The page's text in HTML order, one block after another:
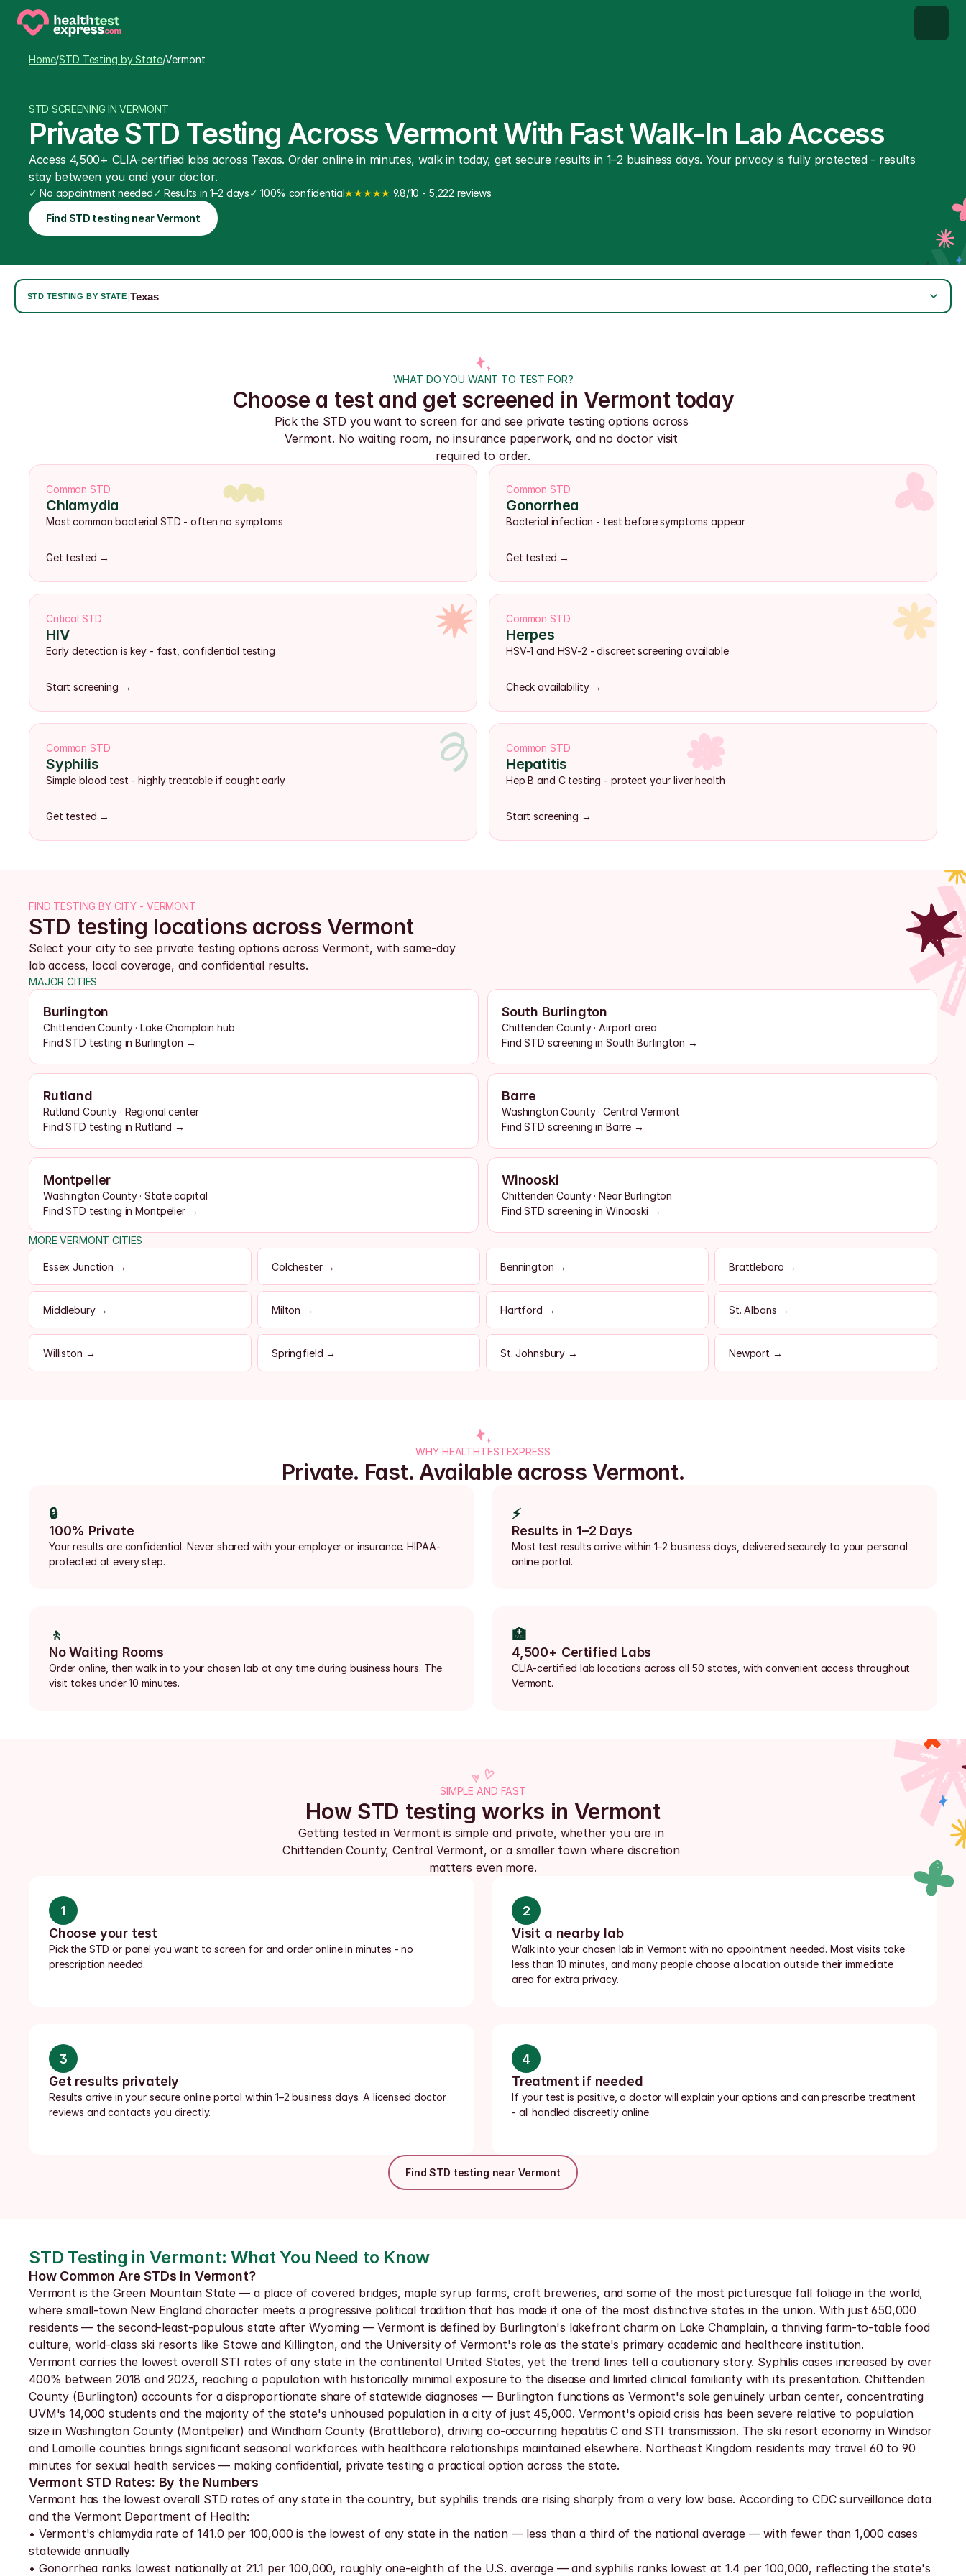
Home/STD Testing by State/Vermont
STD SCREENING IN VERMONT
Private STD Testing Across Vermont With Fast Walk-In Lab Access
Access 4,500+ CLIA-certified labs across Texas. Order online in minutes, walk in today, get secure results in 1–2 business days. Your privacy is fully protected - results
stay between you and your doctor.
✓ No appointment needed✓ Results in 1–2 days✓ 100% confidential★★★★★ 9.8/10 - 5,222 reviews
Find STD testing near Vermont
WHAT DO YOU WANT TO TEST FOR?
Choose a test and get screened in Vermont today
Pick the STD you want to screen for and see private testing options across
Vermont. No waiting room, no insurance paperwork, and no doctor visit
required to order.
Common STD
Chlamydia
Most common bacterial STD - often no symptoms
Get tested →
Common STD
Gonorrhea
Bacterial infection - test before symptoms appear
Get tested →
Critical STD
HIV
Early detection is key - fast, confidential testing
Start screening →
Common STD
Herpes
HSV-1 and HSV-2 - discreet screening available
Check availability →
Common STD
Syphilis
Simple blood test - highly treatable if caught early
Get tested →
Common STD
Hepatitis
Hep B and C testing - protect your liver health
Start screening →
FIND TESTING BY CITY - VERMONT
STD testing locations across Vermont
Select your city to see private testing options across Vermont, with same-day
lab access, local coverage, and confidential results.
MAJOR CITIES
Burlington
Chittenden County · Lake Champlain hub
Find STD testing in Burlington →
South Burlington
Chittenden County · Airport area
Find STD screening in South Burlington →
Rutland
Rutland County · Regional center
Find STD testing in Rutland →
Barre
Washington County · Central Vermont
Find STD screening in Barre →
Montpelier
Washington County · State capital
Find STD testing in Montpelier →
Winooski
Chittenden County · Near Burlington
Find STD screening in Winooski →
MORE VERMONT CITIES
Essex Junction → Colchester → Bennington → Brattleboro →
Middlebury → Milton → Hartford → St. Albans →
Williston → Springfield → St. Johnsbury → Newport →
WHY HEALTHTESTEXPRESS
Private. Fast. Available across Vermont.
🔒
100% Private
Your results are confidential. Never shared with your employer or insurance. HIPAA-
protected at every step.
⚡
Results in 1–2 Days
Most test results arrive within 1–2 business days, delivered securely to your personal
online portal.
🚶
No Waiting Rooms
Order online, then walk in to your chosen lab at any time during business hours. The
visit takes under 10 minutes.
🏥
4,500+ Certified Labs
CLIA-certified lab locations across all 50 states, with convenient access throughout
Vermont.
SIMPLE AND FAST
How STD testing works in Vermont
Getting tested in Vermont is simple and private, whether you are in
Chittenden County, Central Vermont, or a smaller town where discretion
matters even more.
1
Choose your test
Pick the STD or panel you want to screen for and order online in minutes - no
prescription needed.
2
Visit a nearby lab
Walk into your chosen lab in Vermont with no appointment needed. Most visits take
less than 10 minutes, and many people choose a location outside their immediate
area for extra privacy.
3
Get results privately
Results arrive in your secure online portal within 1–2 business days. A licensed doctor
reviews and contacts you directly.
4
Treatment if needed
If your test is positive, a doctor will explain your options and can prescribe treatment
- all handled discreetly online.
Find STD testing near Vermont
STD Testing in Vermont: What You Need to Know
How Common Are STDs in Vermont?
Vermont is the Green Mountain State — a place of covered bridges, maple syrup farms, craft breweries, and some of the most picturesque fall foliage in the world,
where small-town New England character meets a progressive political tradition that has made it one of the most distinctive states in the union. With just 650,000
residents — the second-least-populous state after Wyoming — Vermont is defined by Burlington's lakefront charm on Lake Champlain, a thriving farm-to-table food
culture, world-class ski resorts like Stowe and Killington, and the University of Vermont's role as the state's primary academic and healthcare institution.
Vermont carries the lowest overall STI rates of any state in the continental United States, yet the trend lines tell a cautionary story. Syphilis cases increased by over
400% between 2018 and 2023, reaching a population with historically minimal exposure to the disease and limited clinical familiarity with its presentation. Chittenden
County (Burlington) accounts for a disproportionate share of statewide diagnoses — Burlington functions as Vermont's sole genuinely urban center, concentrating
UVM's 14,000 students and the majority of the state's unhoused population in a city of just 45,000. Vermont's opioid crisis has been severe relative to population
size in Washington County (Montpelier) and Windham County (Brattleboro), driving co-occurring hepatitis C and STI transmission. The ski resort economy in Windsor
and Lamoille counties brings significant seasonal workforces with healthcare relationships maintained elsewhere. Northeast Kingdom residents may travel 60 to 90
minutes for sexual health services — making confidential, private testing a practical option across the state.
Vermont STD Rates: By the Numbers
Vermont has the lowest overall STD rates of any state in the country, but syphilis trends are rising sharply from a very low base. According to CDC surveillance data
and the Vermont Department of Health:
• Vermont's chlamydia rate of 141.0 per 100,000 is the lowest of any state in the nation — less than a third of the national average — with fewer than 1,000 cases
statewide annually
• Gonorrhea ranks lowest nationally at 21.1 per 100,000, roughly one-eighth of the U.S. average — and syphilis ranks lowest at 1.4 per 100,000, reflecting the state's
STD TESTING BY STATE Texas